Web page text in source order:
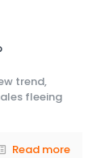
trend,
fleeing
Read more